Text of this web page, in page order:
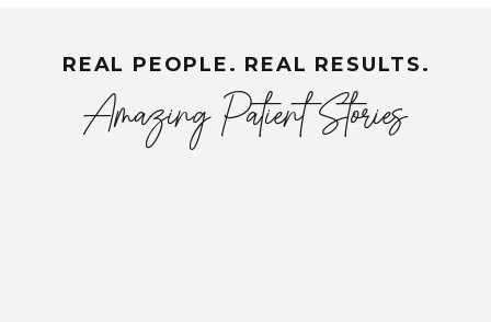
REAL PEOPLE. REAL RESULTS.
Amazing Patient Stories